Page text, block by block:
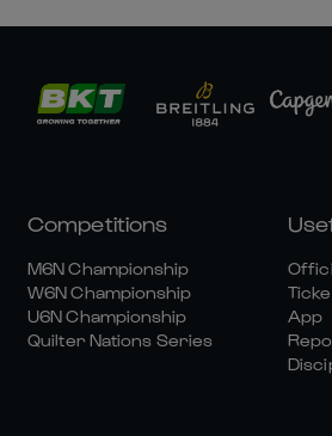
Competitions
M6N Championship
W6N Championship
U6N Championship
Quilter Nations Series
App